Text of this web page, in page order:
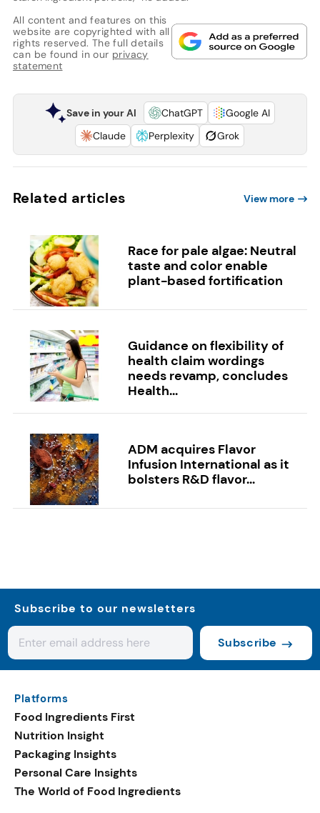
All content and features on this
website are copyrighted with all
rights reserved. The full details
can be found in our privacy
statement
Save in your AI ChatGPT
Google AI
Claude
Perplexity Grok
Related articles View more
Race for pale algae: Neutral
taste and color enable
plant-based fortification
Guidance on flexibility of
health claim wordings
needs revamp, concludes
Health...
ADM acquires Flavor
Infusion International as it
bolsters R&D flavor...
Subscribe to our newsletters
Subscribe
Platforms
Food Ingredients First
Nutrition Insight
Packaging Insights
Personal Care Insights
The World of Food Ingredients